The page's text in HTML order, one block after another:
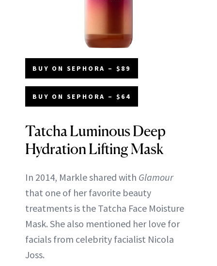
BUY ON SEPHORA – $89
BUY ON SEPHORA – $64
Tatcha Luminous Deep
Hydration Lifting Mask
In 2014, Markle shared with Glamour
that one of her favorite beauty
treatments is the Tatcha Face Moisture
Mask. She also mentioned her love for
facials from celebrity facialist Nicola
Joss.